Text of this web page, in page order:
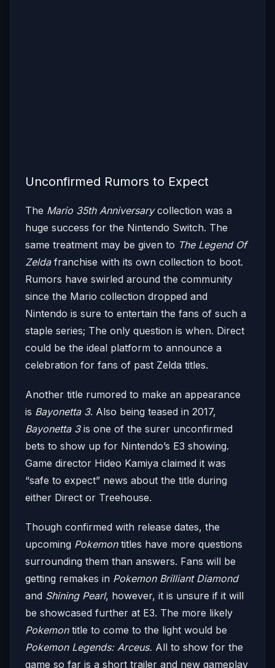
Unconfirmed Rumors to Expect
The Mario 35th Anniversarycollection was a
huge success for the Nintendo Switch. The
same treatment may be given to The Legend Of
Zelda franchise with its own collection to boot.
Rumors have swirled around the community
since the Mario collection dropped and
Nintendo is sure to entertain the fans of such a
staple series; The only question is when. Direct
could be the ideal platform to announce a
celebration for fans of past Zelda titles.
Another title rumored to make an appearance
is Bayonetta 3. Also being teased in 2017,
Bayonetta 3 is one of the surer unconfirmed
bets to show up for Nintendo’s E3 showing.
Game director Hideo Kamiya claimed it was
“safe to expect” news about the title during
either Direct or Treehouse.
Though confirmed with release dates, the
upcoming Pokemontitles have more questions
surrounding them than answers. Fans will be
getting remakes in Pokemon Brilliant Diamond
and Shining Pearl, however, it is unsure if it will
be showcased further at E3. The more likely
Pokemontitle to come to the light would be
Pokemon Legends: Arceus. All to show for the
game so far is a short trailer and new gameplay